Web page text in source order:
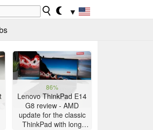
▼
86%
Lenovo ThinkPad E14
G8 review - AMD
update for the classic
ThinkPad with long